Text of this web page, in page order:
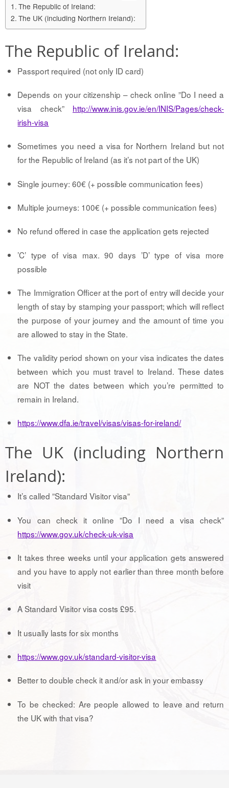
The Republic of Ireland:
The UK (including Northern Ireland):
The Republic of Ireland:
Passport required (not only ID card)
Depends on your citizenship – check online ”Do I need a
visa check” http://www.inis.gov.ie/en/INIS/Pages/check-
irish-visa
Sometimes you need a visa for Northern Ireland but not
for the Republic of Ireland (as it’s not part of the UK)
Single journey: 60€ (+ possible communication fees)
Multiple journeys: 100€ (+ possible communication fees)
No refund offered in case the application gets rejected
’C’ type of visa max. 90 days ’D’ type of visa more
possible
The Immigration Officer at the port of entry will decide your
length of stay by stamping your passport; which will reflect
the purpose of your journey and the amount of time you
are allowed to stay in the State.
The validity period shown on your visa indicates the dates
between which you must travel to Ireland. These dates
are NOT the dates between which you’re permitted to
remain in Ireland.
https://www.dfa.ie/travel/visas/visas-for-ireland/
The UK (including Northern
Ireland):
It’s called ”Standard Visitor visa”
You can check it online ”Do I need a visa check”
https://www.gov.uk/check-uk-visa
It takes three weeks until your application gets answered
and you have to apply not earlier than three month before
visit
A Standard Visitor visa costs £95.
It usually lasts for six months
https://www.gov.uk/standard-visitor-visa
Better to double check it and/or ask in your embassy
To be checked: Are people allowed to leave and return
the UK with that visa?